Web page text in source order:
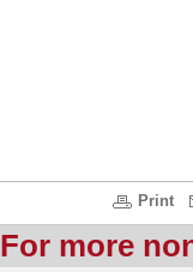
Print
For more